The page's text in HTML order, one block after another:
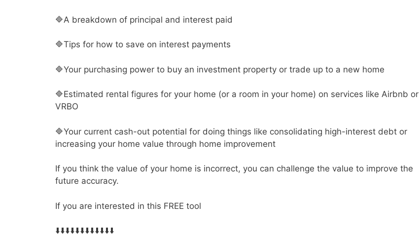
🔷A breakdown of principal and interest paid
🔷Tips for how to save on interest payments
🔷Your purchasing power to buy an investment property or trade up to a new home
🔷Estimated rental figures for your home (or a room in your home) on services like Airbnb or
VRBO
🔷Your current cash-out potential for doing things like consolidating high-interest debt or
increasing your home value through home improvement
If you think the value of your home is incorrect, you can challenge the value to improve the
future accuracy.
If you are interested in this FREE tool
⬇️⬇️⬇️⬇️⬇️⬇️⬇️⬇️⬇️⬇️⬇️⬇️